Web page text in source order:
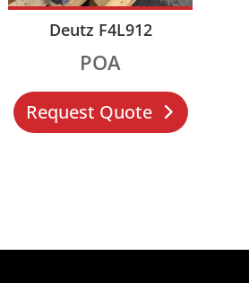
Deutz F4L912
POA
Request Quote